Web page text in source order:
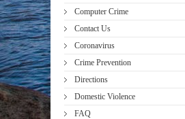
Computer Crime
Contact Us
Coronavirus
Crime Prevention
Directions
Domestic Violence
FAQ